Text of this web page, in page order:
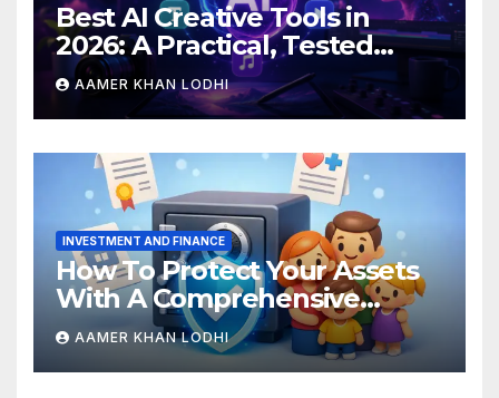
Best AI Creative Tools in
2026: A Practical, Tested
Breakdown
AAMER KHAN LODHI
INVESTMENT AND FINANCE
How To Protect Your Assets
With A Comprehensive
Estate Plan
AAMER KHAN LODHI